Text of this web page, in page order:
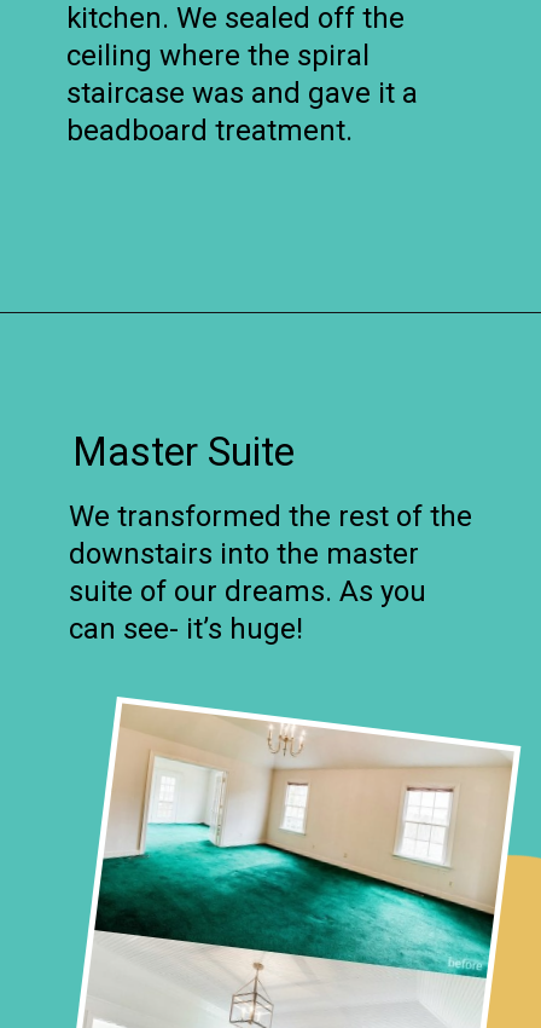
kitchen. We sealed off the
ceiling where the spiral
staircase was and gave it a
beadboard treatment.
Master Suite
We transformed the rest of the
downstairs into the master
suite of our dreams. As you
can see- it’s huge!